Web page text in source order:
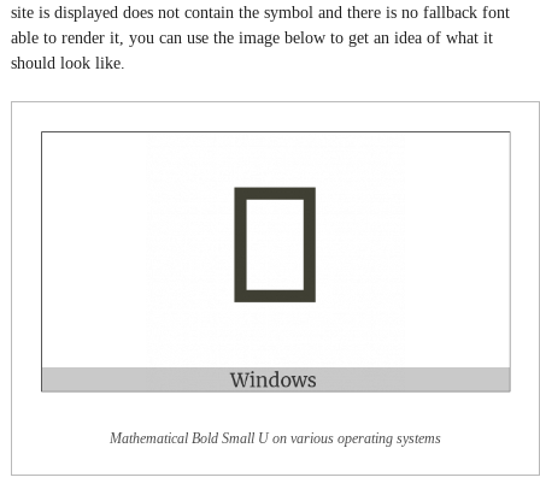
site is displayed does not contain the symbol and there is no fallback font
able to render it, you can use the image below to get an idea of what it
should look like.
Mathematical Bold Small U on various operating systems